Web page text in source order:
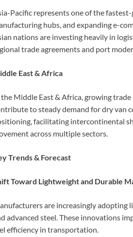
Pacific represents one of the
hubs, and expanding e-
nations are investing heavily in
trade agreements and port
East & Africa
the Middle East & Africa, growing
to steady demand for dry van
facilitating intercontinental
across multiple sectors.
Trends & Forecast
Toward Lightweight and Durable
are increasingly adopting
advanced steel. These innovations
efficiency in transportation.